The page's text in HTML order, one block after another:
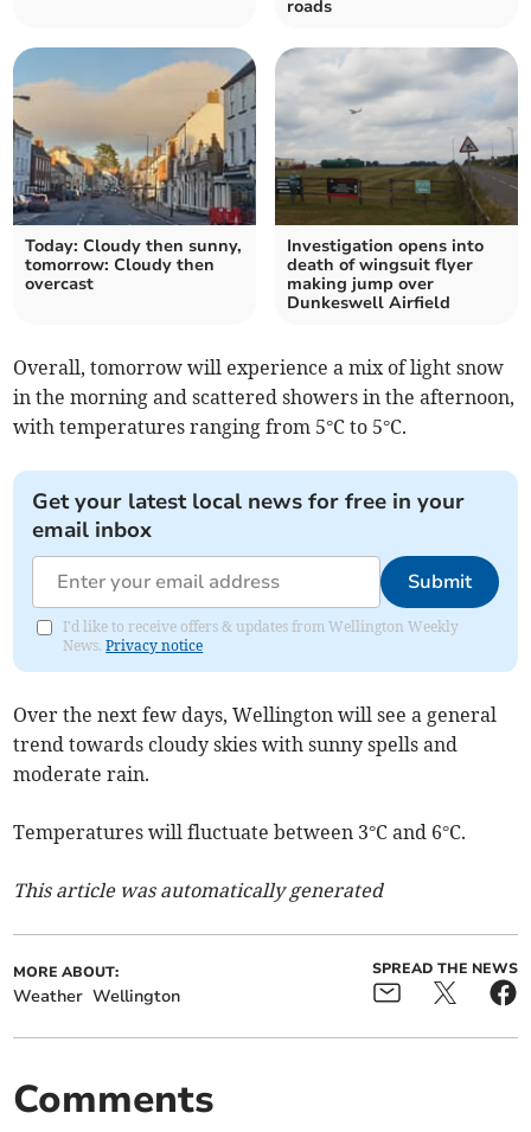
roads
Today: Cloudy then sunny,
tomorrow: Cloudy then
overcast
Investigation opens into
death of wingsuit flyer
making jump over
Dunkeswell Airfield
Overall, tomorrow will experience a mix of light snow
in the morning and scattered showers in the afternoon,
with temperatures ranging from 5°C to 5°C.
Get your latest local news for free in your
email inbox
Submit
I'd like to receive offers & updates from Wellington Weekly
News.Privacy notice
Over the next few days, Wellington will see a general
trend towards cloudy skies with sunny spells and
moderate rain.
Temperatures will fluctuate between 3°C and 6°C.
This article was automatically generated
MORE ABOUT:
Weather Wellington
SPREAD THE NEWS
Comments